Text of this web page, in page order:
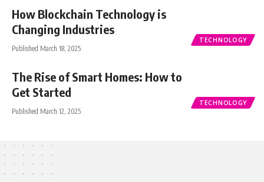
TECHNOLOGY
How Blockchain Technology is
Changing Industries
Published March 18, 2025
TECHNOLOGY
The Rise of Smart Homes: How to
Get Started
Published March 12, 2025